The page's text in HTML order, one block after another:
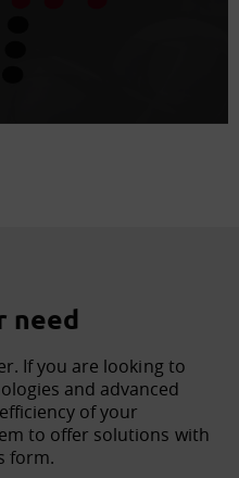
need
If you are looking to
and advanced
of your
to offer solutions with
form.